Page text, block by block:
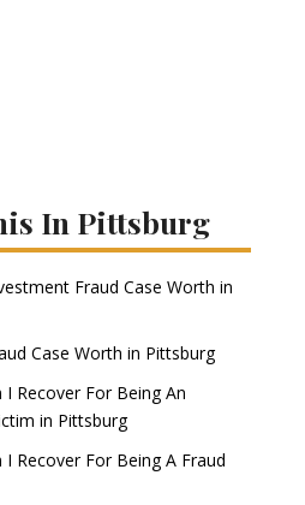
In Pittsburg
Fraud Case Worth in
Case Worth in Pittsburg
Recover For Being An
in Pittsburg
Recover For Being A Fraud